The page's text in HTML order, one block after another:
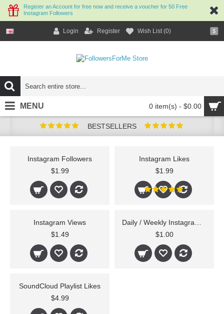
Register an Account for free now and receive a voucher for 50 Free
Instagram Followers
$
Login Register Wish List (0)
0 item(s) - $0.00
MENU
BESTSELLERS
Instagram Followers
$1.99
Instagram Likes
$1.99
Instagram Views
$1.49
$1.00
SoundCloud Playlist Likes
$4.99